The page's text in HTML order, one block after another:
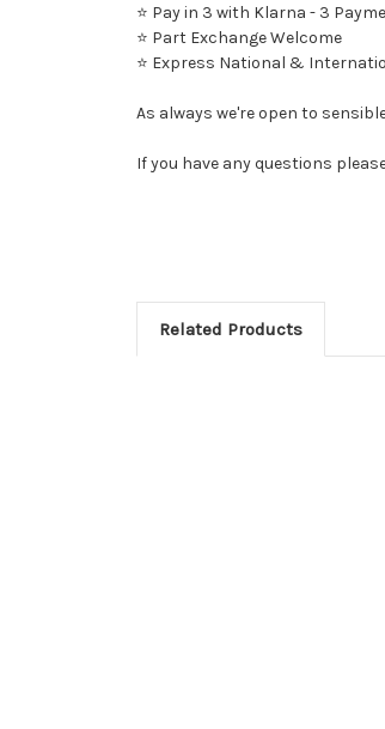
⭐ Pay in 3 with Klarna - 3
⭐ Part Exchange Welcome
⭐ Express National &
As always we're open to
If you have any questions
Related Products